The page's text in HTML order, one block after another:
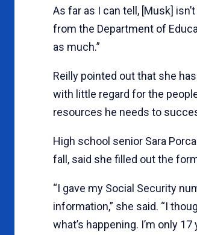
As far as I can tell, [Musk]
from the Department of
as much.”
Reilly pointed out that she
with little regard for the
resources he needs to
High school senior Sara
fall, said she filled out the
“I gave my Social Security
information,” she said. “I
what’s happening. I’m only